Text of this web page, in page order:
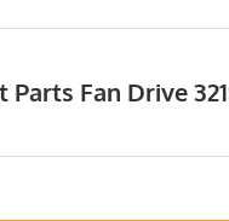
Parts Fan Drive